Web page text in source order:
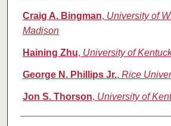
Craig A. Bingman, University of
Madison
Haining Zhu, University of
George N. Phillips Jr., Rice
Jon S. Thorson, University of